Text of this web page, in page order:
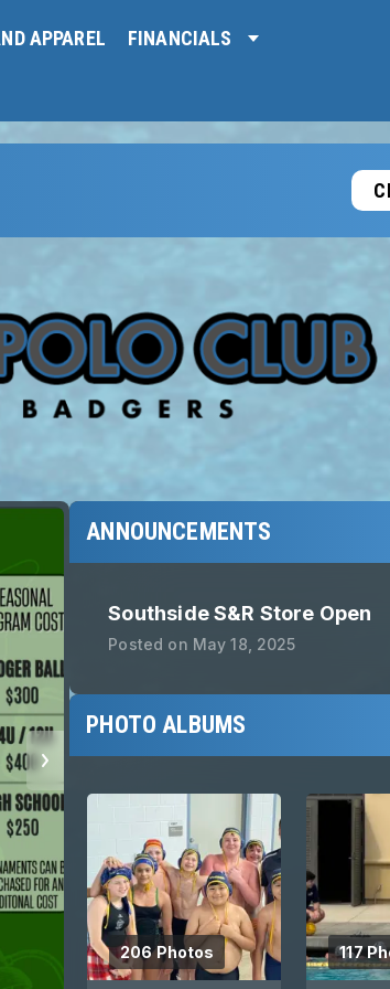
APPAREL
FINANCIALS
ANNOUNCEMENTS
Southside S&R Store Open
Posted on May 18, 2025
PHOTO ALBUMS
206 Photos 117